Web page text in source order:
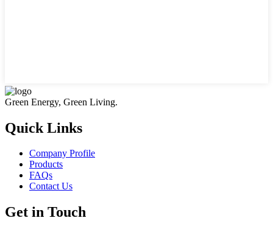
Green Energy, Green Living.
Quick Links
Company Profile
Products
FAQs
Contact Us
Get in Touch